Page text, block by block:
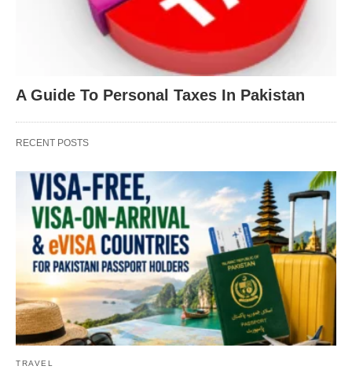
A Guide To Personal Taxes In Pakistan
RECENT POSTS
TRAVEL